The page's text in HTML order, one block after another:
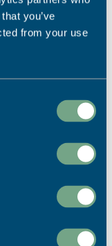
you’ve
from your use